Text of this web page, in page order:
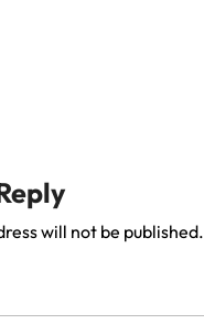
will not be published.